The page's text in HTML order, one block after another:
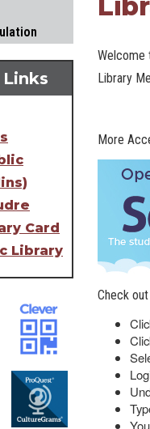
Welcome
Library
More
Check
Links
Card
Library